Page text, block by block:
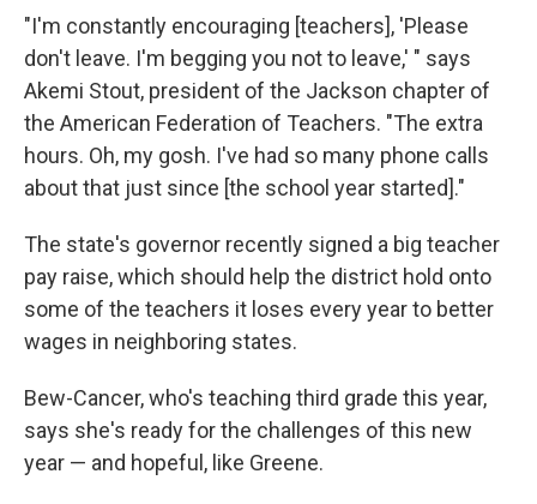
"I'm constantly encouraging [teachers], 'Please
don't leave. I'm begging you not to leave,' " says
Akemi Stout, president of the Jackson chapter of
the American Federation of Teachers. "The extra
hours. Oh, my gosh. I've had so many phone calls
about that just since [the school year started]."
The state's governor recently signed a big teacher
pay raise, which should help the district hold onto
some of the teachers it loses every year to better
wages in neighboring states.
Bew-Cancer, who's teaching third grade this year,
says she's ready for the challenges of this new
year — and hopeful, like Greene.